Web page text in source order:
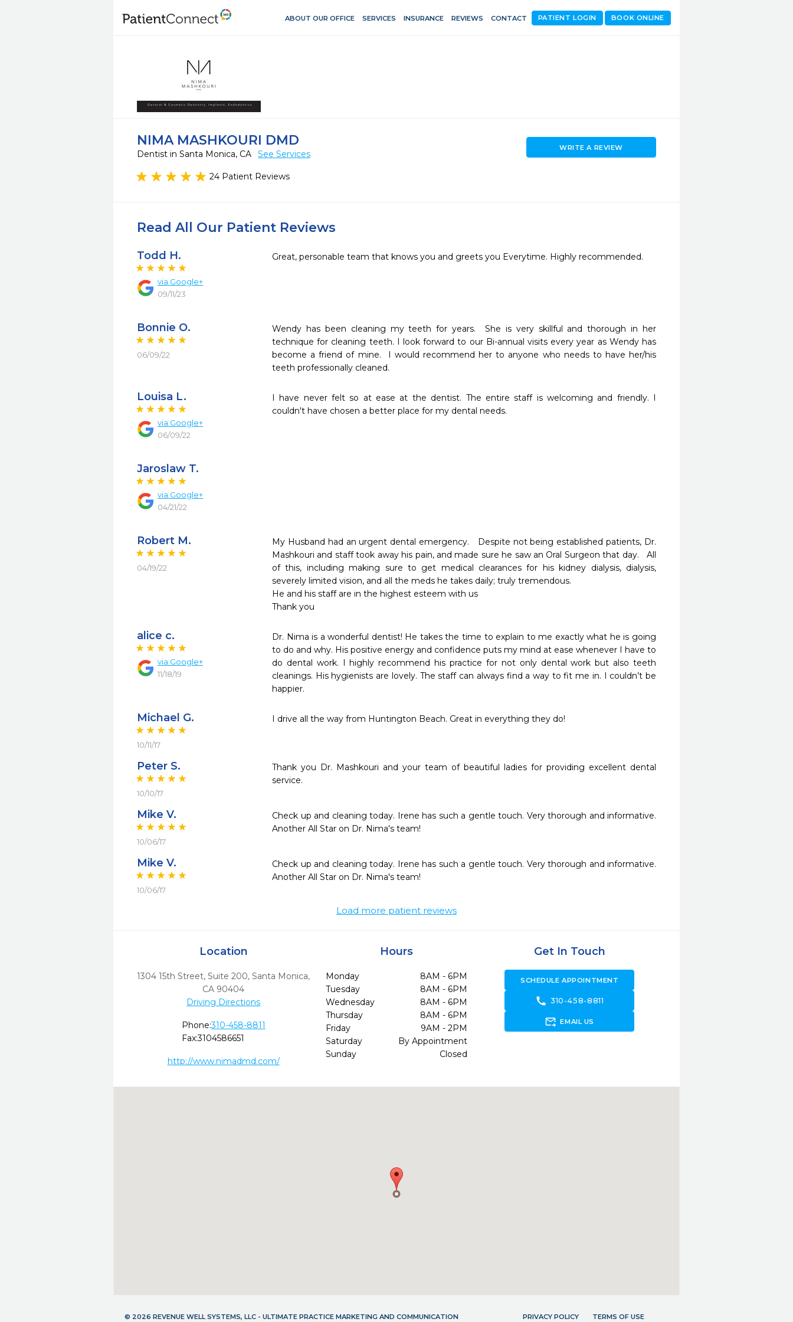
ABOUT OUR OFFICE SERVICES INSURANCE REVIEWS CONTACT BOOK ONLINE
PATIENT LOGIN
NIMA MASHKOURI DMD
Dentist in Santa Monica, CA See Services
24 Patient Reviews
WRITE A REVIEW
Read All Our Patient Reviews
Todd H.
via Google+
09/11/23
Great, personable team that knows you and greets you Everytime. Highly recommended.
Bonnie O.
06/09/22
Wendy has been cleaning my teeth for years.  She is very skillful and thorough in her
technique for cleaning teeth. I look forward to our Bi-annual visits every year as Wendy has
become a friend of mine.  I would recommend her to anyone who needs to have her/his
teeth professionally cleaned.
Louisa L.
via Google+
06/09/22
I have never felt so at ease at the dentist. The entire staff is welcoming and friendly. I
couldn't have chosen a better place for my dental needs.
Jaroslaw T.
via Google+
04/21/22
Robert M.
04/19/22
My Husband had an urgent dental emergency.   Despite not being established patients, Dr.
Mashkouri and staff took away his pain, and made sure he saw an Oral Surgeon that day.   All
of this, including making sure to get medical clearances for his kidney dialysis, dialysis,
severely limited vision, and all the meds he takes daily; truly tremendous.
He and his staff are in the highest esteem with us
Thank you
alice c.
via Google+
11/18/19
Dr. Nima is a wonderful dentist! He takes the time to explain to me exactly what he is going
to do and why. His positive energy and confidence puts my mind at ease whenever I have to
do dental work. I highly recommend his practice for not only dental work but also teeth
cleanings. His hygienists are lovely. The staff can always find a way to fit me in. I couldn’t be
happier.
Michael G.
10/11/17
I drive all the way from Huntington Beach. Great in everything they do!
Peter S.
10/10/17
Thank you Dr. Mashkouri and your team of beautiful ladies for providing excellent dental
service.
Mike V.
10/06/17
Check up and cleaning today. Irene has such a gentle touch. Very thorough and informative.
Another All Star on Dr. Nima's team!
Mike V.
10/06/17
Check up and cleaning today. Irene has such a gentle touch. Very thorough and informative.
Another All Star on Dr. Nima's team!
Load more patient reviews
Location
1304 15th Street, Suite 200,Santa Monica,
CA 90404
Driving Directions
Phone:310-458-8811
Fax:3104586651
http://www.nimadmd.com/
Hours
Monday
8AM - 6PM
Tuesday
8AM - 6PM
Wednesday
8AM - 6PM
Thursday
8AM - 6PM
Friday
9AM - 2PM
Saturday
By Appointment
Sunday
Closed
Get In Touch
SCHEDULE APPOINTMENT
call 310-458-8811
forward_to_inbox EMAIL US
© 2026 REVENUE WELL SYSTEMS, LLC - ULTIMATE PRACTICE MARKETING AND COMMUNICATION
PRIVACY POLICY
TERMS OF USE